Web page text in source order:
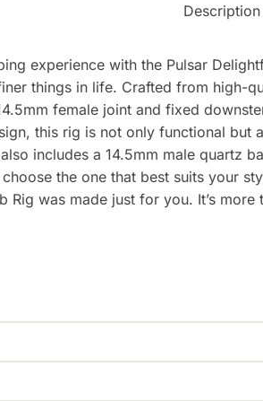
Description
experience with the Pulsar
things in life. Crafted from high-
female joint and fixed
this rig is not only functional but
includes a 14.5mm male quartz
the one that best suits your
Rig was made just for you. It’s